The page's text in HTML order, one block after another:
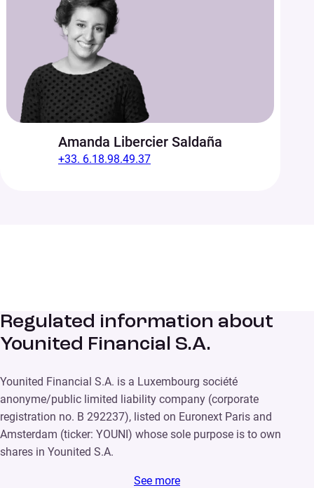
Amanda Libercier Saldaña
+33. 6.18.98.49.37
Regulated information about
Younited Financial S.A.
Younited Financial S.A. is a Luxembourg société
anonyme/public limited liability company (corporate
registration no. B 292237), listed on Euronext Paris and
Amsterdam (ticker: YOUNI) whose sole purpose is to own
shares in Younited S.A.
See more